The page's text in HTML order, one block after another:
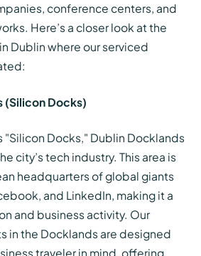
conference centers, and
Here’s a closer look at the
Dublin where our serviced
(Silicon Docks)
Docks," Dublin Docklands
city’s tech industry. This area is
headquarters of global giants
and LinkedIn, making it a
and business activity. Our
in the Docklands are designed
traveler in mind, offering